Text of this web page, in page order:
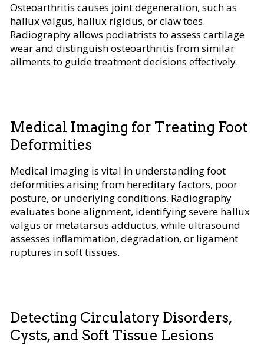
Osteoarthritis causes joint degeneration, such as
hallux valgus, hallux rigidus, or claw toes.
Radiography allows podiatrists to assess cartilage
wear and distinguish osteoarthritis from similar
ailments to guide treatment decisions effectively.
Medical Imaging for Treating Foot
Deformities
Medical imaging is vital in understanding foot
deformities arising from hereditary factors, poor
posture, or underlying conditions. Radiography
evaluates bone alignment, identifying severe hallux
valgus or metatarsus adductus, while ultrasound
assesses inflammation, degradation, or ligament
ruptures in soft tissues.
Detecting Circulatory Disorders,
Cysts, and Soft Tissue Lesions